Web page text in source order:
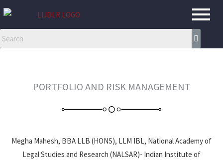
Skip
content
PORTFOLIO AND RISK MANAGEMENT
Megha Mahesh, BBA LLB (HONS), LLM IBL, National Academy of
Legal Studies and Research (NALSAR)- Indian Institute of